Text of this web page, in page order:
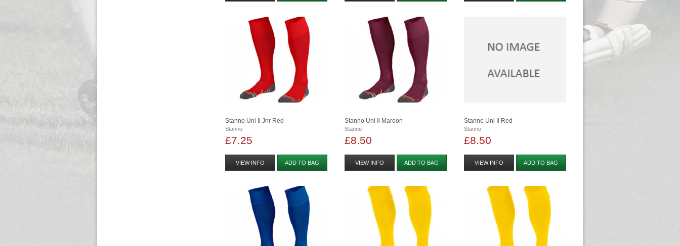
Stanno Uni Ii Jnr Red
Stanno
£7.25
VIEW INFO ADD TO BAG
Stanno Uni Ii Maroon
Stanno
£8.50
VIEW INFO ADD TO BAG
Stanno Uni Ii Red
Stanno
£8.50
VIEW INFO ADD TO BAG